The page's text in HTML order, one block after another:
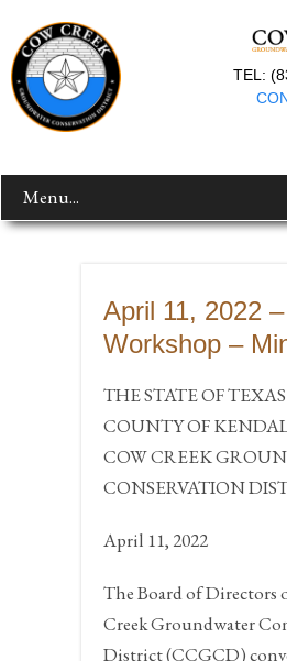
TEL:
Menu...
April 11, 2022 –
Workshop –
THE STATE OF TEXAS
COUNTY OF
COW CREEK
CONSERVATION
April 11, 2022
The Board of Directors
Creek Groundwater
District (CCGCD)